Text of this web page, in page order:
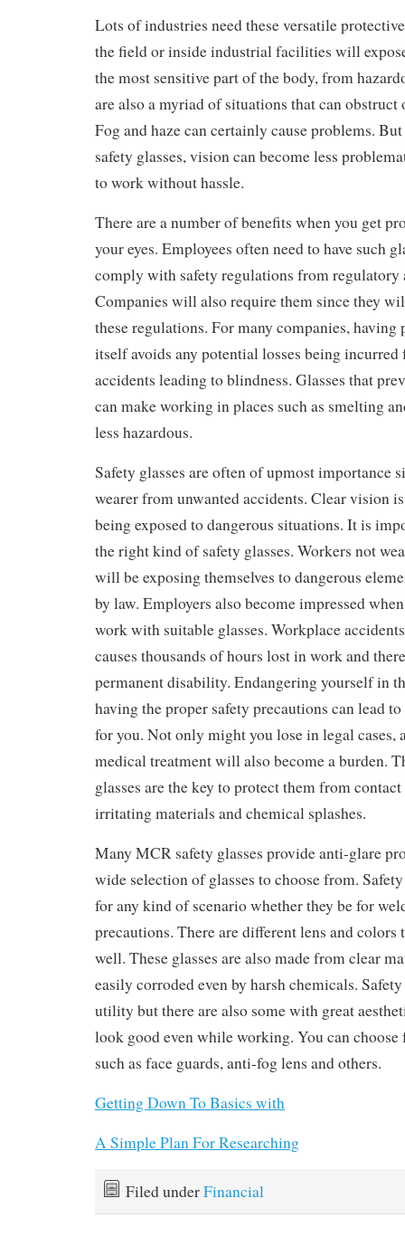
Lots of industries need these versatile
the field or inside industrial facilities will
the most sensitive part of the body, from
are also a myriad of situations that can
Fog and haze can certainly cause problems.
safety glasses, vision can become less
to work without hassle.
There are a number of benefits when you get
your eyes. Employees often need to have such
comply with safety regulations from regulatory
Companies will also require them since they
these regulations. For many companies, having
itself avoids any potential losses being
accidents leading to blindness. Glasses that
can make working in places such as smelting
less hazardous.
Safety glasses are often of upmost importance
wearer from unwanted accidents. Clear vision
being exposed to dangerous situations. It is
the right kind of safety glasses. Workers not
will be exposing themselves to dangerous
by law. Employers also become impressed
work with suitable glasses. Workplace
causes thousands of hours lost in work and
permanent disability. Endangering yourself in
having the proper safety precautions can lead
for you. Not only might you lose in legal cases,
medical treatment will also become a burden.
glasses are the key to protect them from
irritating materials and chemical splashes.
Many MCR safety glasses provide anti-glare
wide selection of glasses to choose from.
for any kind of scenario whether they be for
precautions. There are different lens and colors
well. These glasses are also made from clear
easily corroded even by harsh chemicals.
utility but there are also some with great
look good even while working. You can
such as face guards, anti-fog lens and others.
Getting Down To Basics with
A Simple Plan For Researching
Filed underFinancial